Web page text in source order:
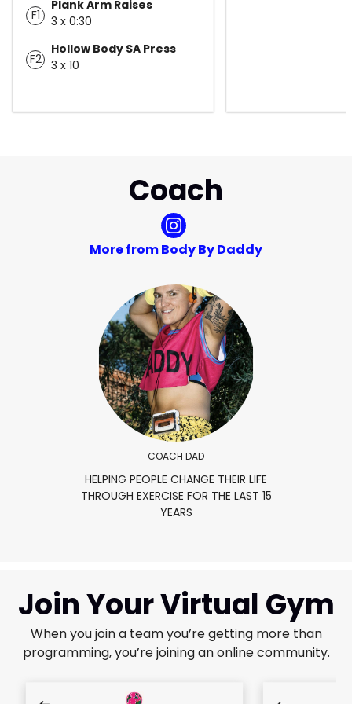
F1
Plank Arm Raises
3 x 0:30
F2
Hollow Body SA Press
3 x 10
Coach
More from Body By Daddy
COACH DAD
HELPING PEOPLE CHANGE THEIR LIFE
THROUGH EXERCISE FOR THE LAST 15
YEARS
Join Your Virtual Gym
When you join a team you’re getting more than
programming, you’re joining an online community.